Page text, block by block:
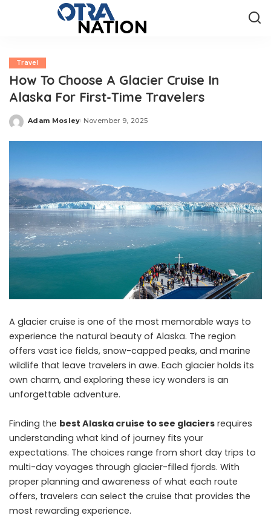
Travel
How To Choose A Glacier Cruise In
Alaska For First-Time Travelers
Posted
Adam Mosley November 9, 2025
A glacier cruise is one of the most memorable ways to
experience the natural beauty of Alaska. The region
offers vast ice fields, snow-capped peaks, and marine
wildlife that leave travelers in awe. Each glacier holds its
own charm, and exploring these icy wonders is an
unforgettable adventure.
Finding the best Alaska cruise to see glaciers requires
understanding what kind of journey fits your
expectations. The choices range from short day trips to
multi-day voyages through glacier-filled fjords. With
proper planning and awareness of what each route
offers, travelers can select the cruise that provides the
most rewarding experience.